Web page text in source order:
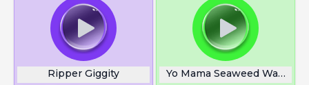
Ripper Giggity Yo Mama Seaweed Was